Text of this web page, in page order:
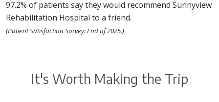
97.2% of patients say they would recommend Sunnyview
Rehabilitation Hospital to a friend.
(Patient Satisfaction Survey: End of 2025.)
It's Worth Making the Trip